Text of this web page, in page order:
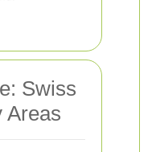
Swiss
Areas